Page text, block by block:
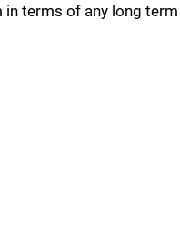
terms of any long term